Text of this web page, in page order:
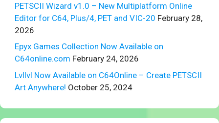
PETSCII Wizard v1.0 – New Multiplatform Online
Editor for C64, Plus/4, PET and VIC-20 February 28,
2026
Epyx Games Collection Now Available on
C64online.com February 24, 2026
Lvllvl Now Available on C64Online – Create PETSCII
Art Anywhere! October 25, 2024